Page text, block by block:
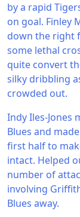
by a rapid
on goal. Finley
down the right
some lethal
quite convert
silky dribbling
crowded out.
Indy Iles-Jones
Blues and
first half to
intact. Helped
number of
involving
Blues away.